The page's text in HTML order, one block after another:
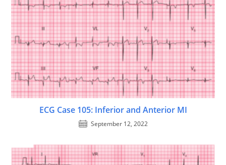
ECG Case 105: Inferior and Anterior MI
September 12, 2022